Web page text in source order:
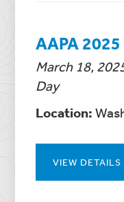
AAPA
March 18,
Day
Location:
VIEW DETAILS